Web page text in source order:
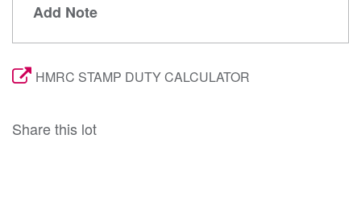
Add Note
HMRC STAMP DUTY CALCULATOR
Share this lot